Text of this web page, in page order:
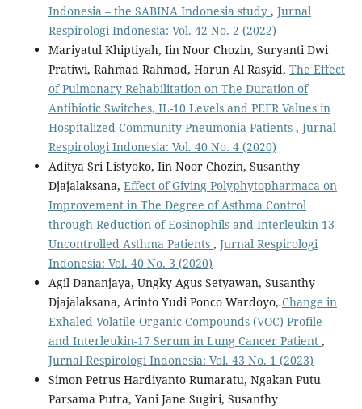
Indonesia – the SABINA Indonesia study , Jurnal
Respirologi Indonesia: Vol. 42 No. 2 (2022)
Mariyatul Khiptiyah, Iin Noor Chozin, Suryanti Dwi
Pratiwi, Rahmad Rahmad, Harun Al Rasyid, The Effect
of Pulmonary Rehabilitation on The Duration of
Antibiotic Switches, IL-10 Levels and PEFR Values in
Hospitalized Community Pneumonia Patients , Jurnal
Respirologi Indonesia: Vol. 40 No. 4 (2020)
Aditya Sri Listyoko, Iin Noor Chozin, Susanthy
Djajalaksana, Effect of Giving Polyphytopharmaca on
Improvement in The Degree of Asthma Control
through Reduction of Eosinophils and Interleukin-13
Uncontrolled Asthma Patients , Jurnal Respirologi
Indonesia: Vol. 40 No. 3 (2020)
Agil Dananjaya, Ungky Agus Setyawan, Susanthy
Djajalaksana, Arinto Yudi Ponco Wardoyo, Change in
Exhaled Volatile Organic Compounds (VOC) Profile
and Interleukin-17 Serum in Lung Cancer Patient ,
Jurnal Respirologi Indonesia: Vol. 43 No. 1 (2023)
Simon Petrus Hardiyanto Rumaratu, Ngakan Putu
Parsama Putra, Yani Jane Sugiri, Susanthy